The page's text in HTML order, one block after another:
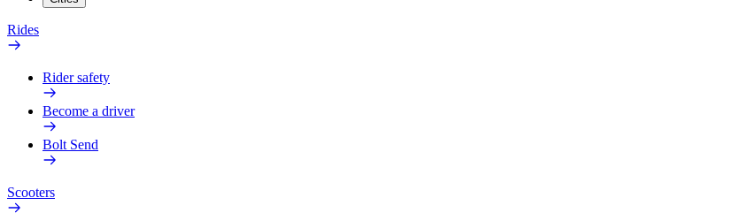
Rides
Rider safety
Become a driver
Bolt Send
Scooters